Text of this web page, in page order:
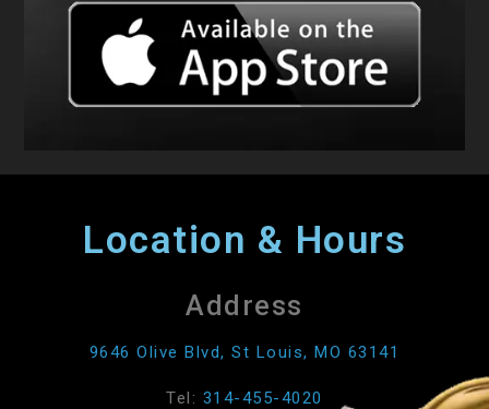
Location & Hours
Address
9646 Olive Blvd, St Louis, MO 63141
Tel: 314-455-4020